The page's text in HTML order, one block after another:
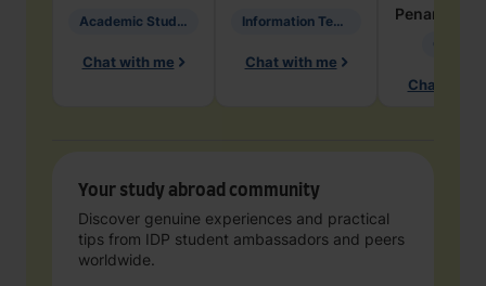
Academic Studies in Education
Chat with me
Information Technology
Chat with me
Penarete
Chat with
Your study abroad community
Discover genuine experiences and practical
tips from IDP student ambassadors and peers
worldwide.